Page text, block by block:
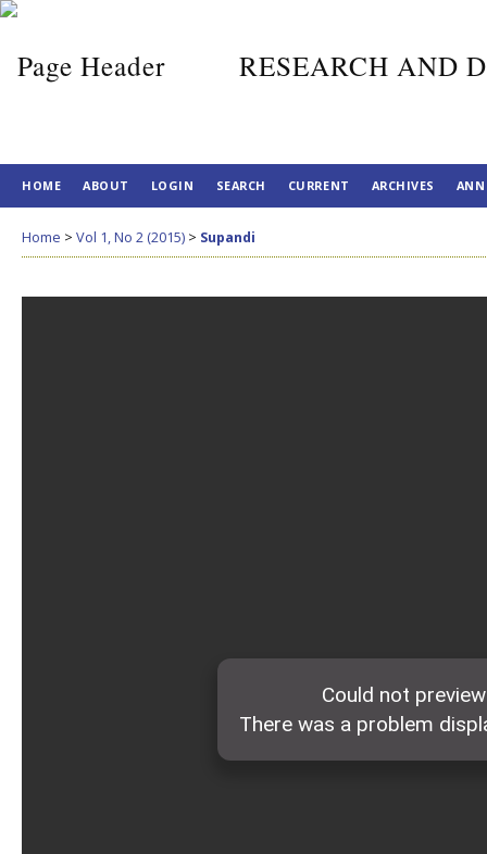
RESEARCH AND
HOME ABOUT LOGIN SEARCH CURRENT ARCHIVES
Home > Vol 1, No 2 (2015) > Supandi